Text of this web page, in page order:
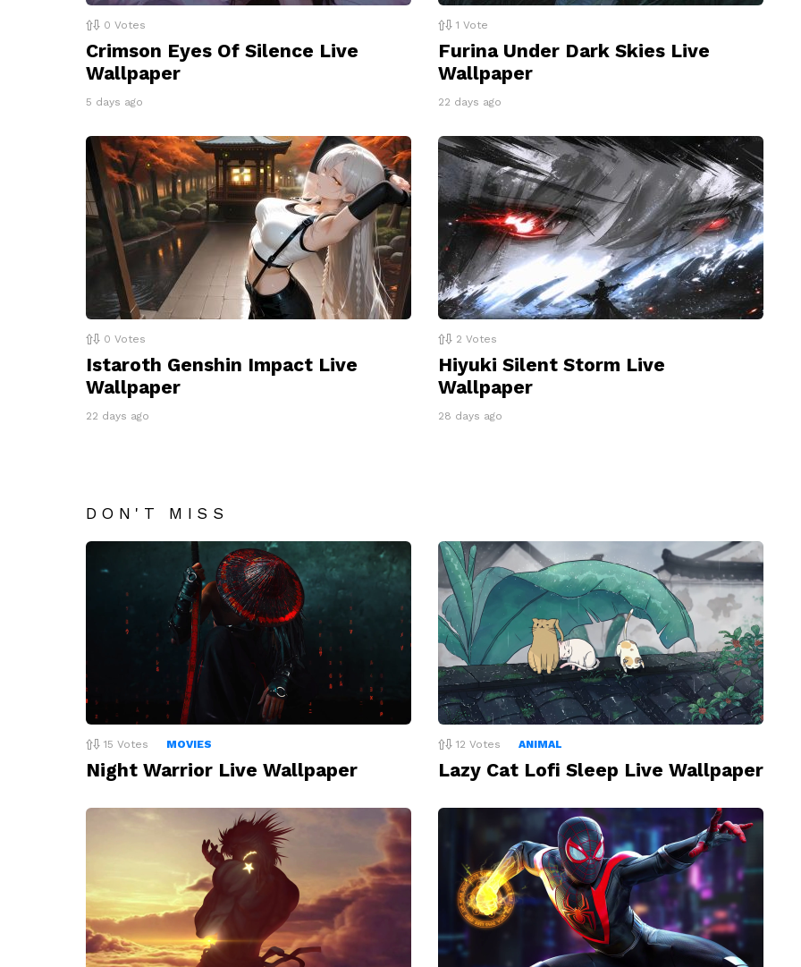
0 Votes
Crimson Eyes Of Silence Live
Wallpaper
5 days ago
1 Vote
Furina Under Dark Skies Live
Wallpaper
22 days ago
0 Votes
Istaroth Genshin Impact Live
Wallpaper
22 days ago
2 Votes
Hiyuki Silent Storm Live
Wallpaper
28 days ago
DON'T MISS
15 Votes MOVIES
Night Warrior Live Wallpaper
12 Votes ANIMAL
Lazy Cat Lofi Sleep Live Wallpaper